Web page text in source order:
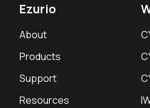
Ezurio
About
Products
Support
Resources